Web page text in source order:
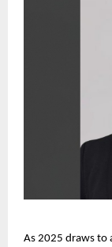
As 2025 draws to